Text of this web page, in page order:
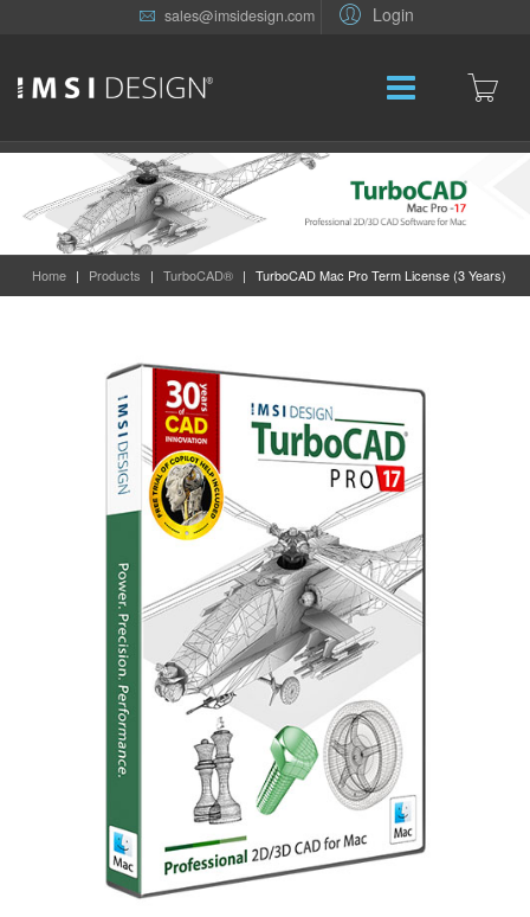
Login
sales@imsidesign.com
Home | Products | TurboCAD® | TurboCAD Mac Pro Term License (3 Years)